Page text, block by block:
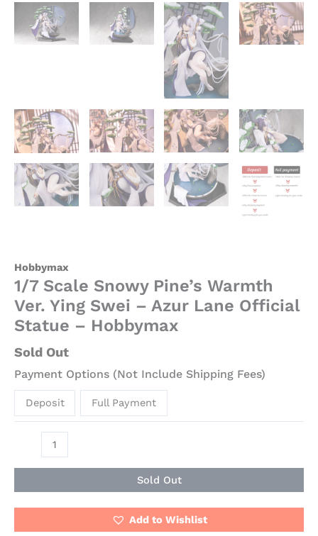
Hobbymax
1/7 Scale Snowy Pine’s Warmth
Ver. Ying Swei – Azur Lane Official
Statue – Hobbymax
Sold Out
Payment Options (Not Include Shipping Fees)
Deposit Full Payment
quantity
Sold Out
Add to Wishlist